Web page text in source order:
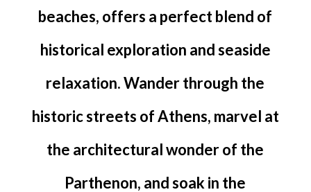
beaches, offers a perfect blend of
historical exploration and seaside
relaxation. Wander through the
historic streets of Athens, marvel at
the architectural wonder of the
Parthenon, and soak in the